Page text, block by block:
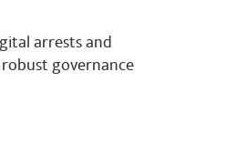
arrests and
robust governance